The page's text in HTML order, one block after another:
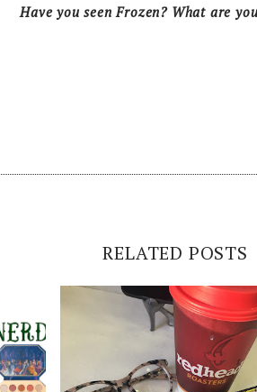
Have you seen Frozen? What are
RELATED POSTS